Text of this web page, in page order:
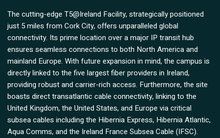
The cutting-edge T5@Ireland Facility, strategically positioned
just 5 miles from Cork City, offers unparalleled global
connectivity. Its prime location over a major IP transit hub
ensures seamless connections to both North America and
mainland Europe. With future expansion in mind, the campus is
directly linked to the five largest fiber providers in Ireland,
providing robust and carrier-rich access. Furthermore, the site
boasts direct transatlantic cable connectivity, linking to the
United Kingdom, the United States, and Europe via critical
subsea cables including the Hibernia Express, Hibernia Atlantic,
Aqua Comms, and the Ireland France Subsea Cable (IFSC).